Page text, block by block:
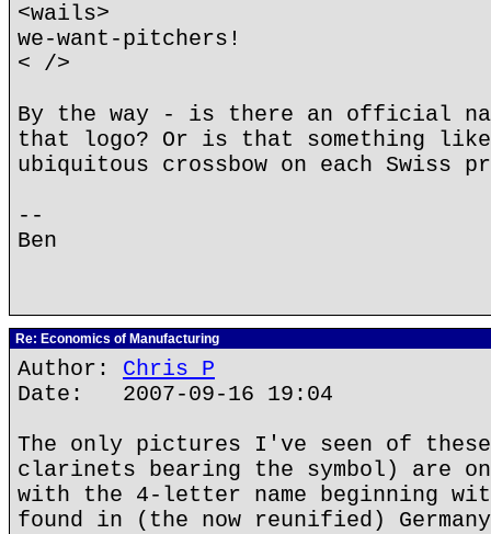
<wails>
we-want-pitchers!
< />
By the way - is there an official
that logo? Or is that something
ubiquitous crossbow on each Swiss
--
Ben
Re: Economics of Manufacturing
Author: Chris P
Date: 2007-09-16 19:04
The only pictures I've seen of these
clarinets bearing the symbol) are
with the 4-letter name beginning
found in (the now reunified)